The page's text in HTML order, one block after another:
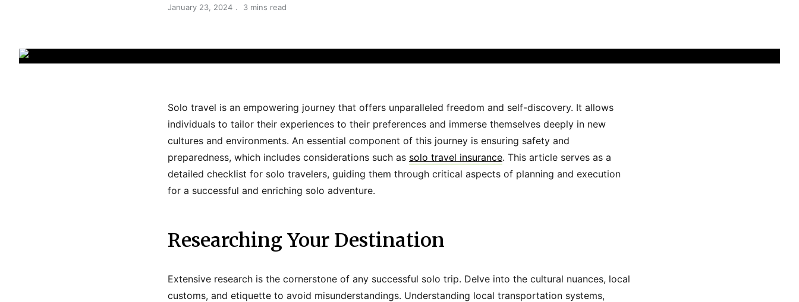
January 23, 2024 3 mins read
Solo travel is an empowering journey that offers unparalleled freedom and self-discovery. It allows
individuals to tailor their experiences to their preferences and immerse themselves deeply in new
cultures and environments. An essential component of this journey is ensuring safety and
preparedness, which includes considerations such as solo travel insurance. This article serves as a
detailed checklist for solo travelers, guiding them through critical aspects of planning and execution
for a successful and enriching solo adventure.
Researching Your Destination
Extensive research is the cornerstone of any successful solo trip. Delve into the cultural nuances, local
customs, and etiquette to avoid misunderstandings. Understanding local transportation systems,